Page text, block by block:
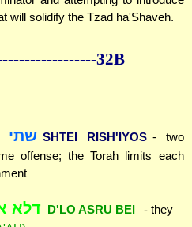
will solidify the Tzad ha'Shaveh.
--------------32B
שתי SHTEI RISH'IYOS - two
offense; the Torah limits each
דלא D'LO ASRU BEI
- they